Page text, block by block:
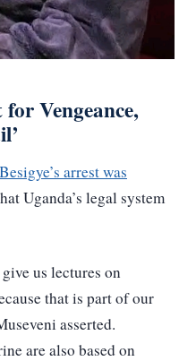
Vengeance,
arrest was
Uganda’s legal system
us lectures on
that is part of our
asserted.
are also based on